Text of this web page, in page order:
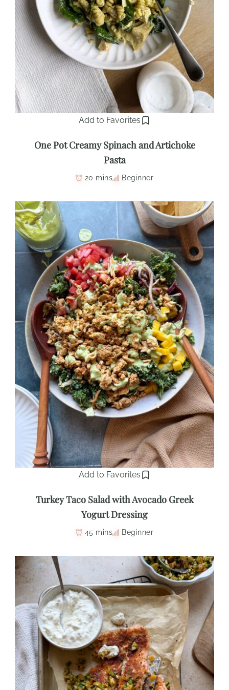
Add to Favorites
One Pot Creamy Spinach and Artichoke
Pasta
20 mins Beginner
Add to Favorites
Turkey Taco Salad with Avocado Greek
Yogurt Dressing
45 mins Beginner